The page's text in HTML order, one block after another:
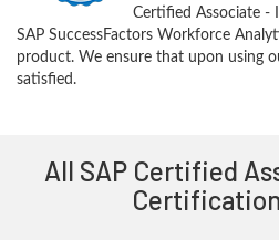
Certified Associate -
SAP SuccessFactors Workforce
product. We ensure that upon using
satisfied.
All SAP Certified